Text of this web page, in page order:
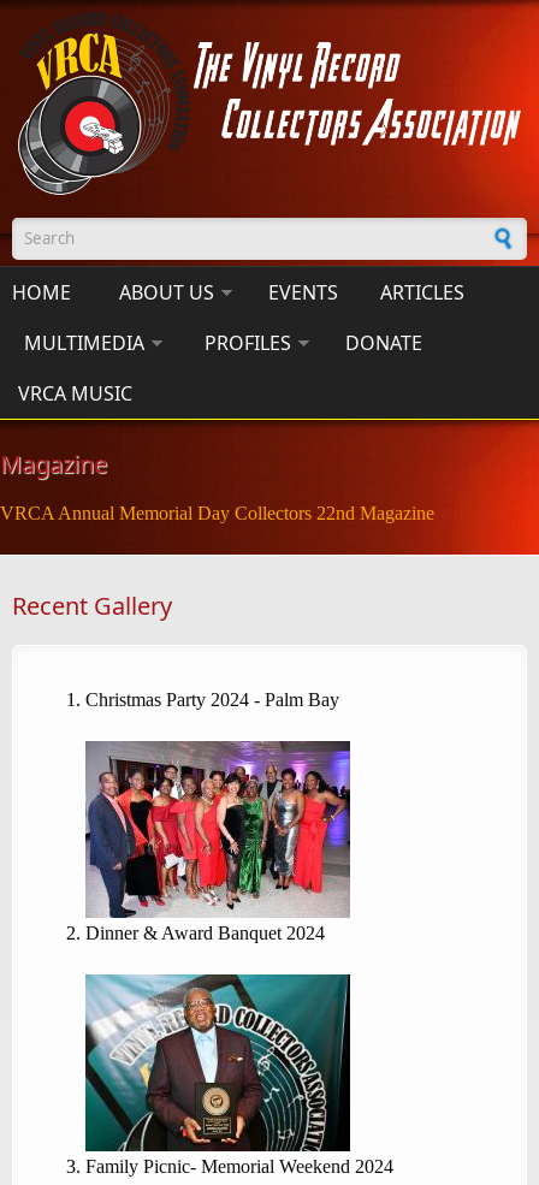
Skip to main content
Search form
HOME ABOUT US EVENTS
ARTICLES
MULTIMEDIA
PROFILES
DONATE
VRCA MUSIC
Magazine
VRCA Annual Memorial Day Collectors 22nd Magazine
Recent Gallery
Christmas Party 2024 - Palm Bay
Dinner & Award Banquet 2024
Family Picnic- Memorial Weekend 2024